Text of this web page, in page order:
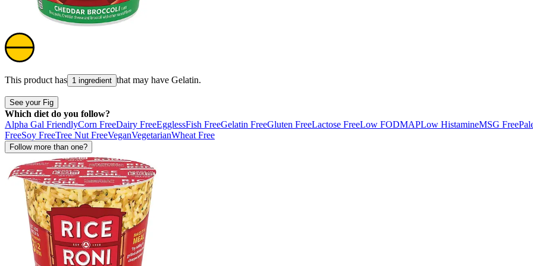
This product has 1 ingredient that may have Gelatin.
See your Fig
Which diet do you follow?
Alpha Gal FriendlyCorn FreeDairy FreeEgglessFish FreeGelatin FreeGluten FreeLactose FreeLow FODMAPLow HistamineMSG Free
FreeSoy FreeTree Nut FreeVeganVegetarianWheat Free
Follow more than one?